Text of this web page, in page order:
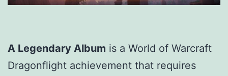
A Legendary Album is a World of Warcraft
Dragonflight achievement that requires